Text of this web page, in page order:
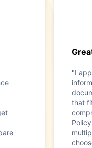
"I
that